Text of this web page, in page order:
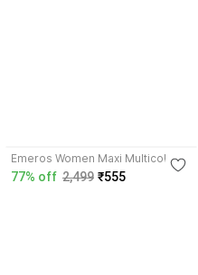
Emeros Women Maxi Multicolor
Midi/Calf Length Dress
77% off 2,499 ₹555